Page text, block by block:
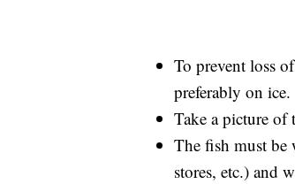
To prevent loss
preferably on ice.
Take a picture of
The fish must be
stores, etc.) and